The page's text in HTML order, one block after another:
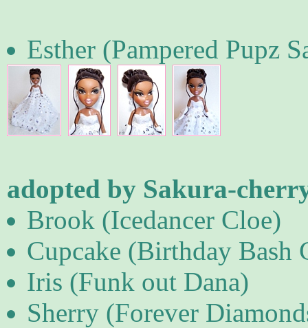
Esther (Pampered Pupz
adopted by Sakura-
Brook (Icedancer Cloe)
Cupcake (Birthday Bash
Iris (Funk out Dana)
Sherry (Forever